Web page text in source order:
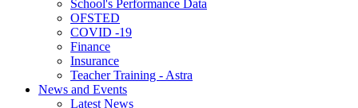
School's Performance Data
OFSTED
COVID -19
Finance
Insurance
Teacher Training - Astra
News and Events
Latest News